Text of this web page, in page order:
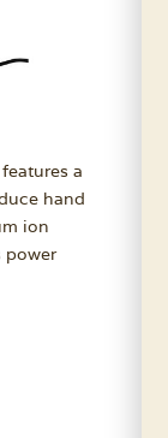
a
hand
ion
power